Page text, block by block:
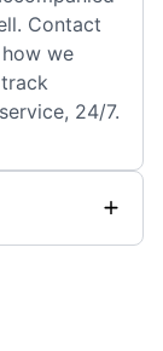
Contact
we
24/7.